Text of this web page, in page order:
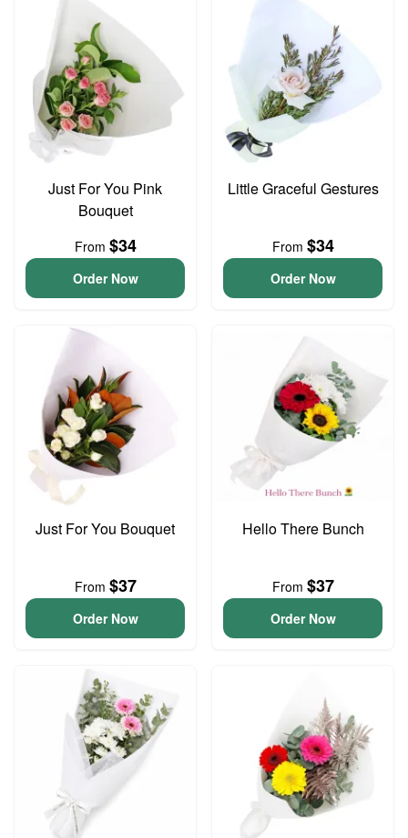
Just For You Pink
Bouquet
From $34
Order Now
Little Graceful Gestures
From $34
Order Now
Just For You Bouquet
From $37
Order Now
Hello There Bunch
From $37
Order Now